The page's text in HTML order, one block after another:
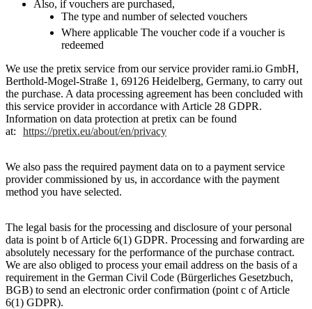
Also, if vouchers are purchased,
The type and number of selected vouchers
Where applicable The voucher code if a voucher is
redeemed
We use the pretix service from our service provider rami.io GmbH,
Berthold-Mogel-Straße 1, 69126 Heidelberg, Germany, to carry out
the purchase. A data processing agreement has been concluded with
this service provider in accordance with Article 28 GDPR.
Information on data protection at pretix can be found
at:
https://pretix.eu/about/en/privacy
We also pass the required payment data on to a payment service
provider commissioned by us, in accordance with the payment
method you have selected.
The legal basis for the processing and disclosure of your personal
data is point b of Article 6(1) GDPR. Processing and forwarding are
absolutely necessary for the performance of the purchase contract.
We are also obliged to process your email address on the basis of a
requirement in the German Civil Code (Bürgerliches Gesetzbuch,
BGB) to send an electronic order confirmation (point c of Article
6(1) GDPR).